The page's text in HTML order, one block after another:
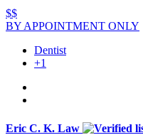
$$
BY APPOINTMENT ONLY
Dentist
+1
Eric C. K. Law